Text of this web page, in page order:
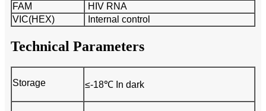
FAM
HIV RNA
VIC(HEX)
Internal control
Technical Parameters
Storage ≤-18℃ In dark